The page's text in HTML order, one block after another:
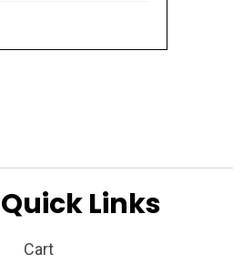
Quick Links
Cart